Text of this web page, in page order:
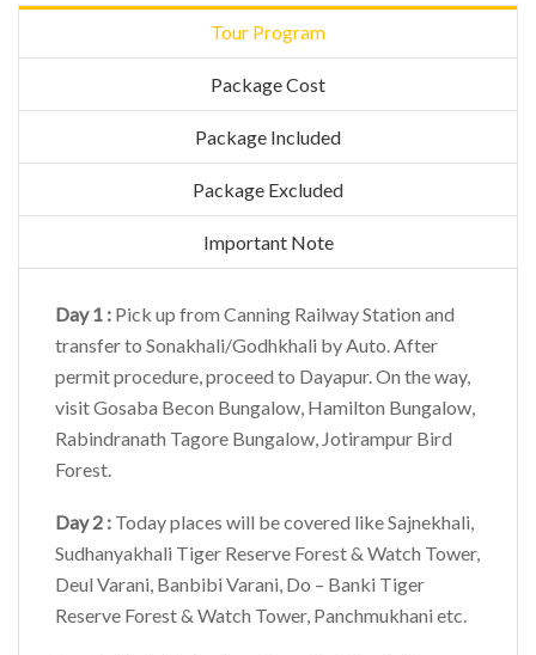
Tour Program
Package Cost
Package Included
Package Excluded
Important Note
Day 1 : Pick up from Canning Railway Station and
transfer to Sonakhali/Godhkhali by Auto. After
permit procedure, proceed to Dayapur. On the way,
visit Gosaba Becon Bungalow, Hamilton Bungalow,
Rabindranath Tagore Bungalow, Jotirampur Bird
Forest.
Day 2 : Today places will be covered like Sajnekhali,
Sudhanyakhali Tiger Reserve Forest & Watch Tower,
Deul Varani, Banbibi Varani, Do – Banki Tiger
Reserve Forest & Watch Tower, Panchmukhani etc.